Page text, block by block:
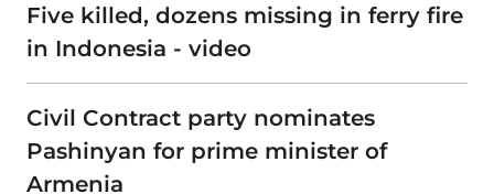
Five killed, dozens missing in ferry fire
in Indonesia - video
Civil Contract party nominates
Pashinyan for prime minister of
Armenia